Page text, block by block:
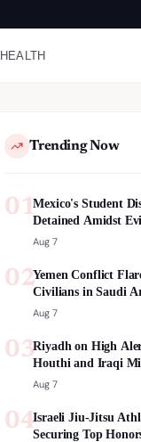
HEALTH
Trending Now
01Mexico's Student
Detained Amidst
Aug 7
02Yemen Conflict
Civilians in Saudi
Escalation
Aug 7
03Riyadh on High
Houthi and Iraqi
Aug 7
04Israeli Jiu-Jitsu
Securing Top